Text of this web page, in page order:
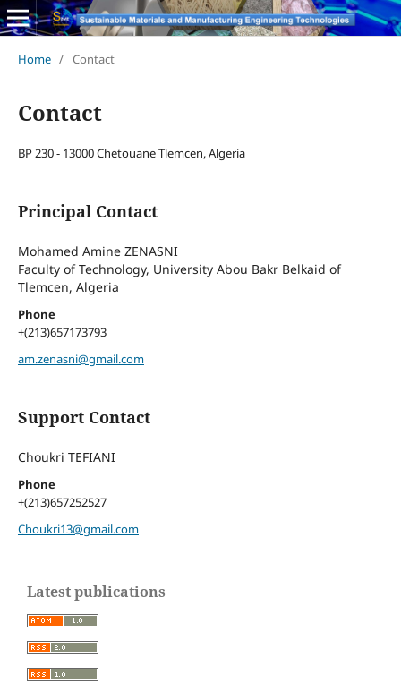
Home / Contact
Contact
BP 230 - 13000 Chetouane Tlemcen, Algeria
Principal Contact
Mohamed Amine ZENASNI
Faculty of Technology, University Abou Bakr Belkaid of
Tlemcen, Algeria
Phone
+(213)657173793
am.zenasni@gmail.com
Support Contact
Choukri TEFIANI
Phone
+(213)657252527
Choukri13@gmail.com
Latest publications